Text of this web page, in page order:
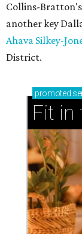
Collins-
another key
Ahava Silkey-
District.
promoted
Fit in